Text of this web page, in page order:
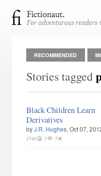
RECOMMENDED
Stories tagged
Black Children Learn
Derivatives
byJ.R. Hughes, Oct 07,
1740 5 5